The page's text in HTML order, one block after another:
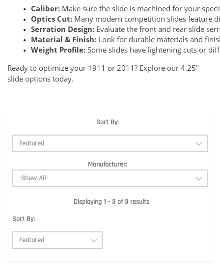
Caliber: Make sure the slide is machined for your
Optics Cut: Many modern competition slides feature
Serration Design: Evaluate the front and rear slide
Material & Finish: Look for durable materials and
Weight Profile: Some slides have lightening cuts or
Ready to optimize your 1911 or 2011? Explore our 4.25"
slide options today.
Sort By:
Manufacturer:
Displaying 1 - 3 of 3 results
Sort By: